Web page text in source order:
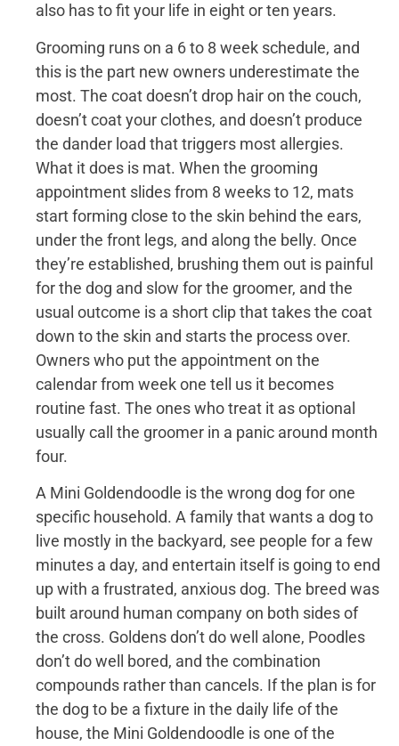
also has to fit your life in eight or ten years.
Grooming runs on a 6 to 8 week schedule, and
this is the part new owners underestimate the
most. The coat doesn’t drop hair on the couch,
doesn’t coat your clothes, and doesn’t produce
the dander load that triggers most allergies.
What it does is mat. When the grooming
appointment slides from 8 weeks to 12, mats
start forming close to the skin behind the ears,
under the front legs, and along the belly. Once
they’re established, brushing them out is painful
for the dog and slow for the groomer, and the
usual outcome is a short clip that takes the coat
down to the skin and starts the process over.
Owners who put the appointment on the
calendar from week one tell us it becomes
routine fast. The ones who treat it as optional
usually call the groomer in a panic around month
four.
A Mini Goldendoodle is the wrong dog for one
specific household. A family that wants a dog to
live mostly in the backyard, see people for a few
minutes a day, and entertain itself is going to end
up with a frustrated, anxious dog. The breed was
built around human company on both sides of
the cross. Goldens don’t do well alone, Poodles
don’t do well bored, and the combination
compounds rather than cancels. If the plan is for
the dog to be a fixture in the daily life of the
house, the Mini Goldendoodle is one of the